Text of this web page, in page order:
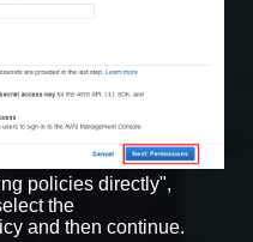
policies directly",
the
and then continue.